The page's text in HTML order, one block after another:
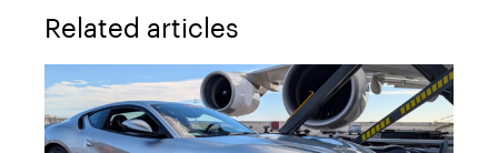
Related articles